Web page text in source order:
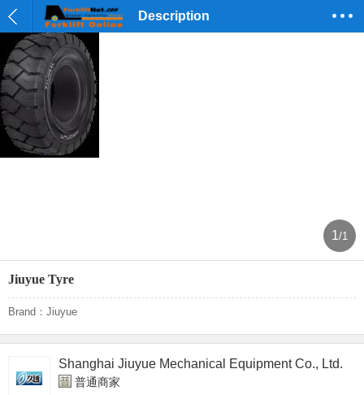
Description
1/1
Jiuyue Tyre
Brand：Jiuyue
Shanghai Jiuyue Mechanical Equipment Co., Ltd.
普通商家